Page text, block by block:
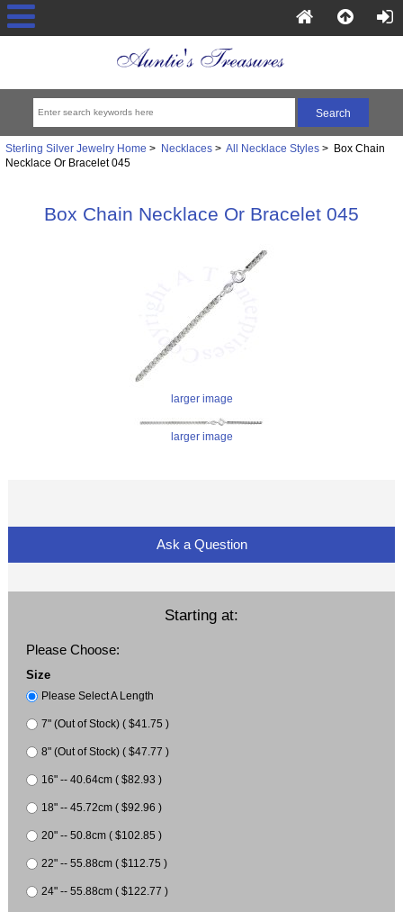
Sterling Silver Jewelry Home > Necklaces> All Necklace Styles> Box Chain
Necklace Or Bracelet 045
Box Chain Necklace Or Bracelet 045
larger image
larger image
Ask a Question
Starting at:
Please Choose:
Size
Please Select A Length
7" (Out of Stock) ( $41.75 )
8" (Out of Stock) ( $47.77 )
16" -- 40.64cm ( $82.93 )
18" -- 45.72cm ( $92.96 )
20" -- 50.8cm ( $102.85 )
22" -- 55.88cm ( $112.75 )
24" -- 55.88cm ( $122.77 )